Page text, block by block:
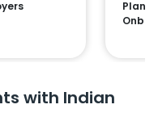
Plans:
with Indian